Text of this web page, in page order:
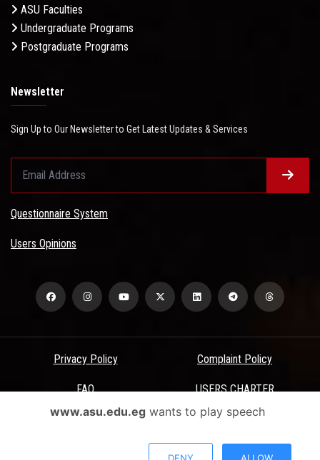
ASU Faculties
Undergraduate Programs
Postgraduate Programs
Newsletter
Sign Up to Our Newsletter to Get Latest Updates & Services
Questionnaire System
Users Opinions
Privacy Policy Complaint Policy
FAQ USERS CHARTER
Terms & Conditions
All Rights Reserved - Ain Shams University - ASU Electronic Portal ©
www.asu.edu.egwants to play speech
DENY ALLOW